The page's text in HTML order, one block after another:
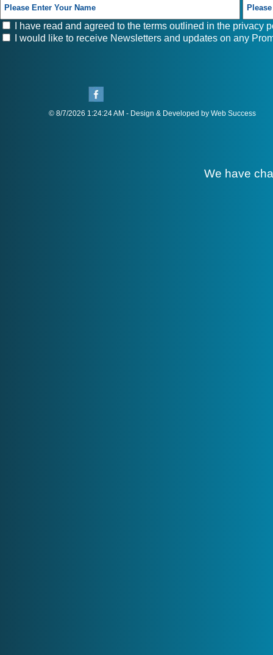
I have read and agreed to the terms outlined in the privacy
I would like to receive Newsletters and updates on any
© 8/7/2026 1:24:24 AM - Design & Developed by Web Success
We have